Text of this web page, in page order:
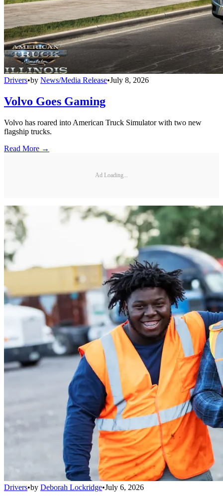
Drivers•by News/Media Release•July 8, 2026
Volvo Goes Gaming
Volvo has roared into American Truck Simulator with two new
flagship trucks.
Read More →
Ad Loading...
Drivers•by Deborah Lockridge•July 6, 2026